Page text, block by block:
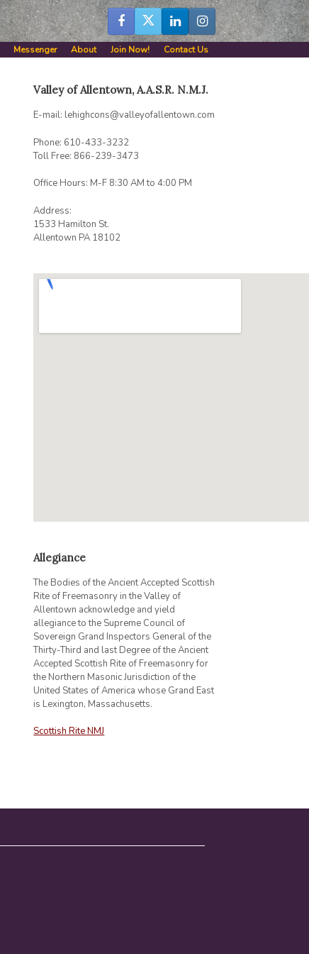
Messenger About Join Now! Contact Us
Valley of Allentown, A.A.S.R. N.M.J.
E-mail: lehighcons@valleyofallentown.com
Phone: 610-433-3232
Toll Free: 866-239-3473
Office Hours: M-F 8:30 AM to 4:00 PM
Address:
1533 Hamilton St.
Allentown PA 18102
Allegiance
The Bodies of the Ancient Accepted Scottish
Rite of Freemasonry in the Valley of
Allentown acknowledge and yield
allegiance to the Supreme Council of
Sovereign Grand Inspectors General of the
Thirty-Third and last Degree of the Ancient
Accepted Scottish Rite of Freemasonry for
the Northern Masonic Jurisdiction of the
United States of America whose Grand East
is Lexington, Massachusetts.
Scottish Rite NMJ